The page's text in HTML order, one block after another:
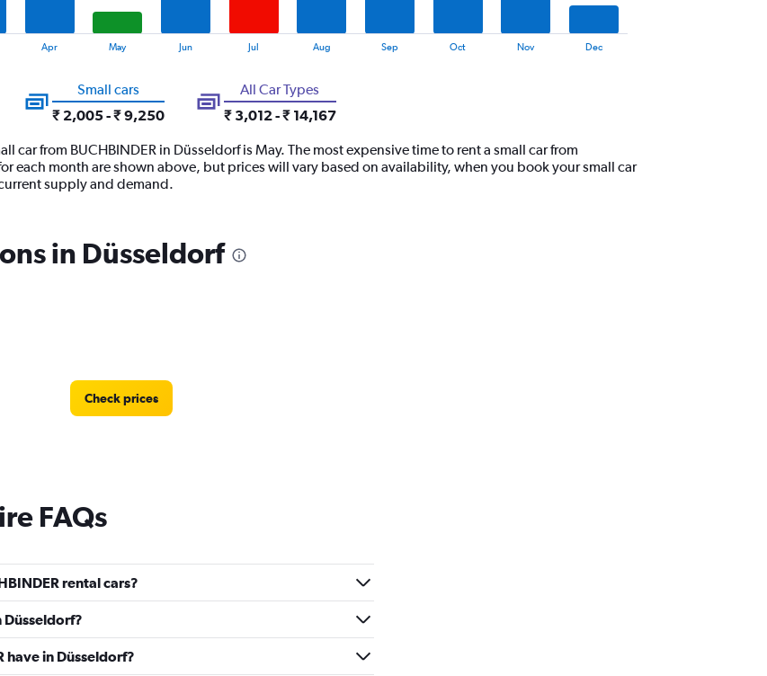
Apr May Jun Jul Aug Sep Oct Nov Dec
Small cars
₹ 2,005 - ₹ 9,250
All Car Types
₹ 3,012 - ₹ 14,167
car from BUCHBINDER in Düsseldorf is May. The most expensive time to rent a small car from
each month are shown above, but prices will vary based on availability, when you book your small car
supply and demand.
in Düsseldorf
Check prices
FAQs
rental cars?
Düsseldorf?
have in Düsseldorf?